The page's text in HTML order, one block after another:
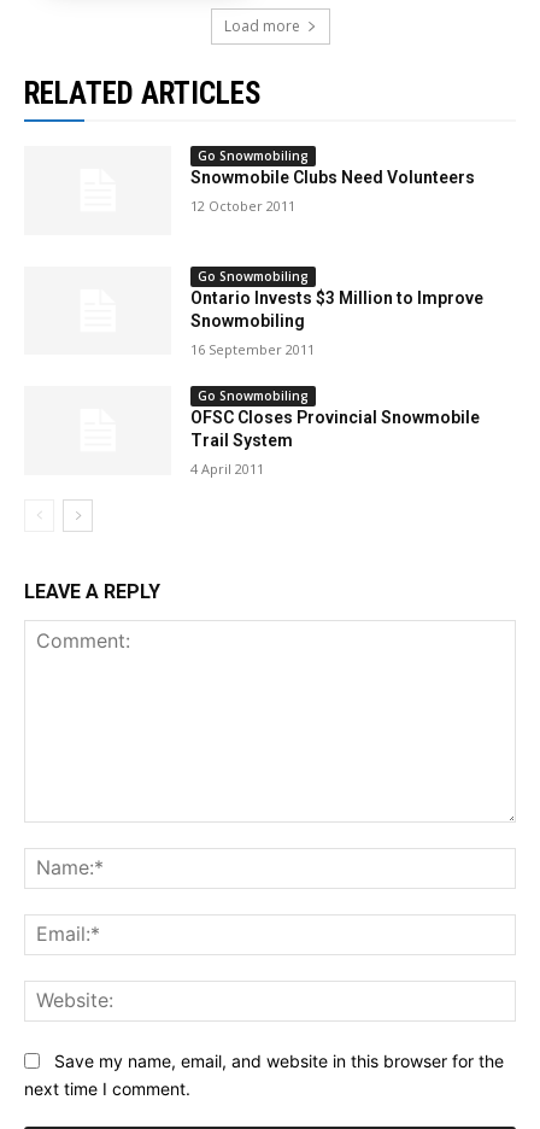
Load more
RELATED ARTICLES
Go Snowmobiling
Snowmobile Clubs Need Volunteers
12 October 2011
Go Snowmobiling
Ontario Invests $3 Million to Improve
Snowmobiling
16 September 2011
Go Snowmobiling
OFSC Closes Provincial Snowmobile
Trail System
4 April 2011
LEAVE A REPLY
Save my name, email, and website in this browser for the
next time I comment.